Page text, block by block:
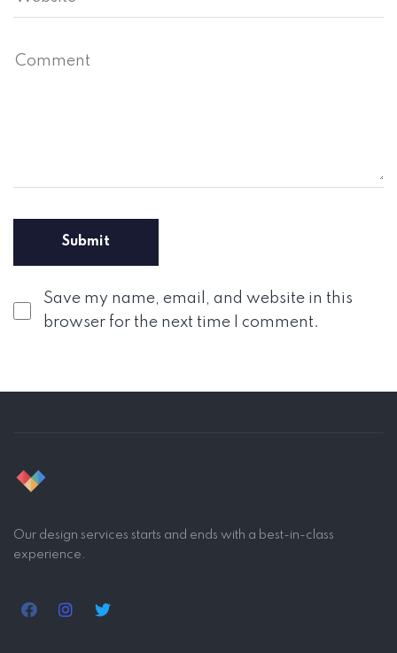
Save my name, email, and website in this
browser for the next time I comment.
Our design services starts and ends with a best-in-class
experience.